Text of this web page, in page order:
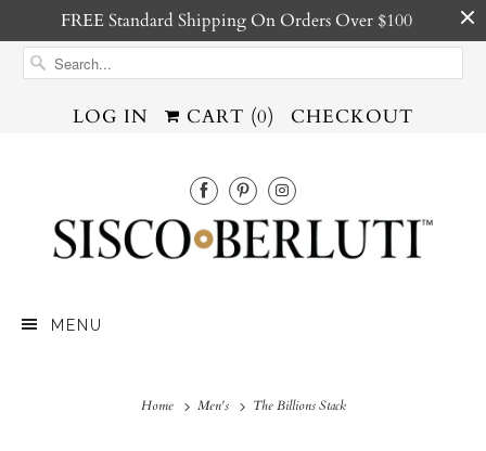
FREE Standard Shipping On Orders Over $100
LOG IN CART (0) CHECKOUT
MENU
Home Men's The Billions Stack